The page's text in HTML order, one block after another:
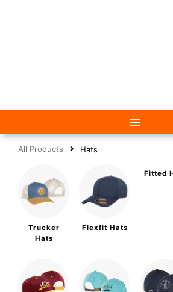
All Products Hats
Trucker
Hats
Flexfit Hats
Fitted